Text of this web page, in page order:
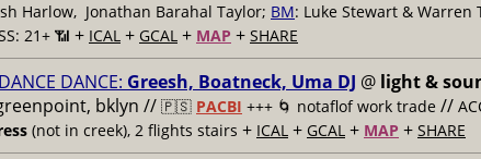
Harlow, Jonathan Barahal Taylor; BM: Luke Stewart & Warren
21+ 📶 + ICAL + GCAL + MAP + SHARE
DANCE DANCE: Greesh, Boatneck, Uma DJ @ light &
bklyn // 🇵🇸 PACBI +++ 🌀 notaflof work trade //
(not in creek), 2 flights stairs + ICAL + GCAL + MAP + SHARE